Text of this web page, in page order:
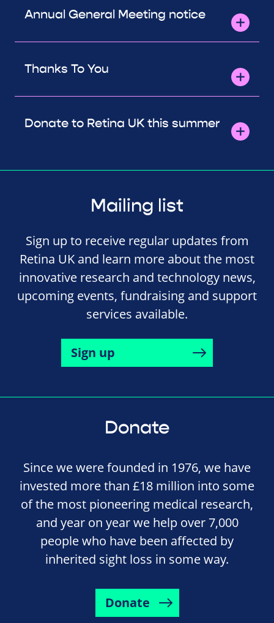
Annual General Meeting notice
Thanks To You
Donate to Retina UK this summer
Mailing list
Sign up to receive regular updates from
Retina UK and learn more about the most
innovative research and technology news,
upcoming events, fundraising and support
services available.
Sign up
Donate
Since we were founded in 1976, we have
invested more than £18 million into some
of the most pioneering medical research,
and year on year we help over 7,000
people who have been affected by
inherited sight loss in some way.
Donate